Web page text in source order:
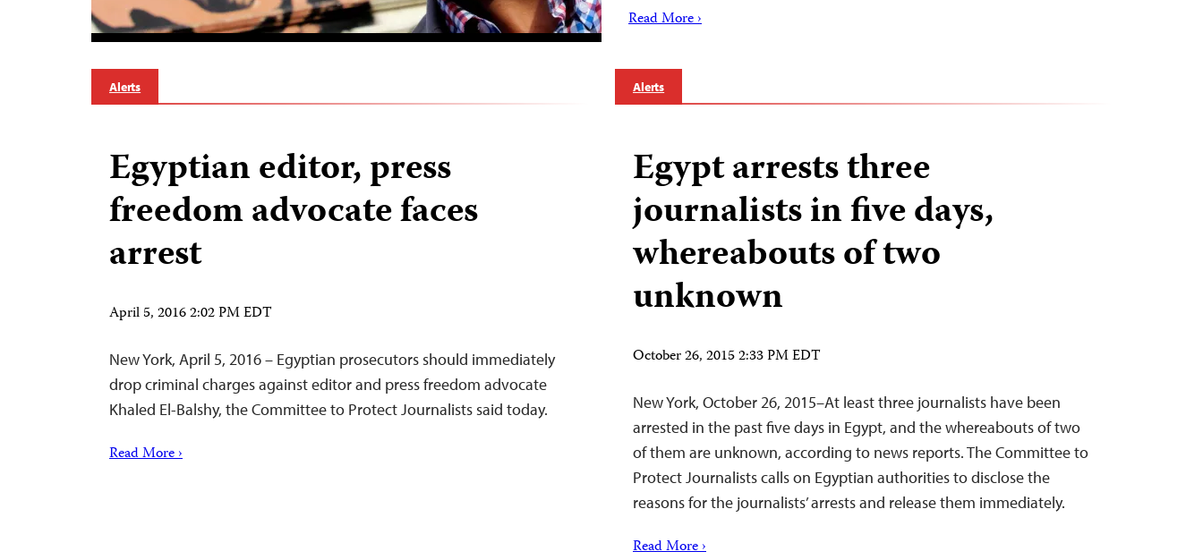
Read More ›
Alerts
Egyptian editor, press
freedom advocate faces
arrest
April 5, 2016 2:02 PM EDT
New York, April 5, 2016 – Egyptian prosecutors should immediately
drop criminal charges against editor and press freedom advocate
Khaled El-Balshy, the Committee to Protect Journalists said today.
Read More ›
Alerts
Egypt arrests three
journalists in five days,
whereabouts of two
unknown
October 26, 2015 2:33 PM EDT
New York, October 26, 2015–At least three journalists have been
arrested in the past five days in Egypt, and the whereabouts of two
of them are unknown, according to news reports. The Committee to
Protect Journalists calls on Egyptian authorities to disclose the
reasons for the journalists’ arrests and release them immediately.
Read More ›